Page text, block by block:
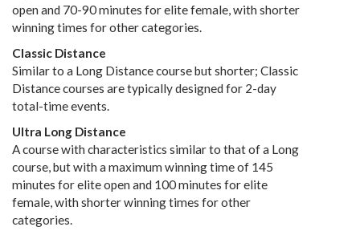
open and 70-90 minutes for elite female, with shorter
winning times for other categories.
Classic Distance
Similar to a Long Distance course but shorter; Classic
Distance courses are typically designed for 2-day
total-time events.
Ultra Long Distance
A course with characteristics similar to that of a Long
course, but with a maximum winning time of 145
minutes for elite open and 100 minutes for elite
female, with shorter winning times for other
categories.